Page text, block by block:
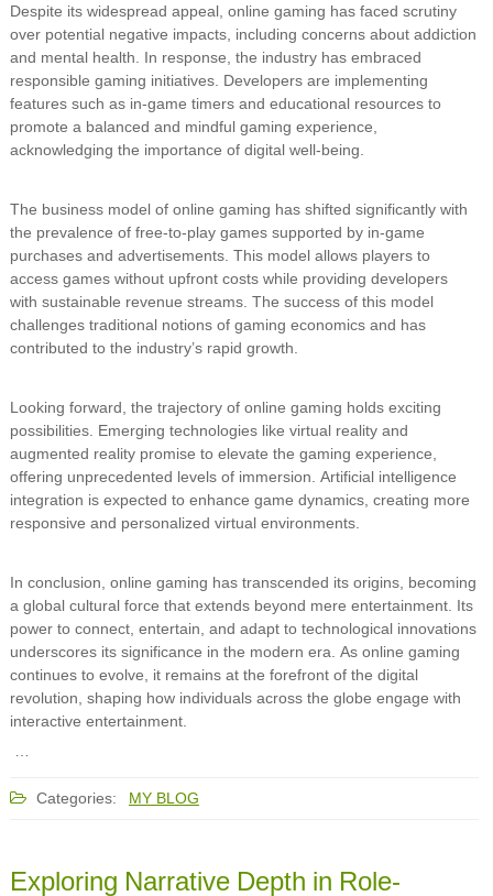
Despite its widespread appeal, online gaming has faced scrutiny
over potential negative impacts, including concerns about addiction
and mental health. In response, the industry has embraced
responsible gaming initiatives. Developers are implementing
features such as in-game timers and educational resources to
promote a balanced and mindful gaming experience,
acknowledging the importance of digital well-being.
The business model of online gaming has shifted significantly with
the prevalence of free-to-play games supported by in-game
purchases and advertisements. This model allows players to
access games without upfront costs while providing developers
with sustainable revenue streams. The success of this model
challenges traditional notions of gaming economics and has
contributed to the industry’s rapid growth.
Looking forward, the trajectory of online gaming holds exciting
possibilities. Emerging technologies like virtual reality and
augmented reality promise to elevate the gaming experience,
offering unprecedented levels of immersion. Artificial intelligence
integration is expected to enhance game dynamics, creating more
responsive and personalized virtual environments.
In conclusion, online gaming has transcended its origins, becoming
a global cultural force that extends beyond mere entertainment. Its
power to connect, entertain, and adapt to technological innovations
underscores its significance in the modern era. As online gaming
continues to evolve, it remains at the forefront of the digital
revolution, shaping how individuals across the globe engage with
interactive entertainment.
…
Categories: MY BLOG
Exploring Narrative Depth in Role-